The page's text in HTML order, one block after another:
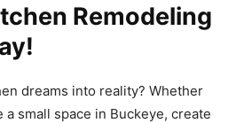
Remodeling
dreams into reality? Whether
a small space in Buckeye, create